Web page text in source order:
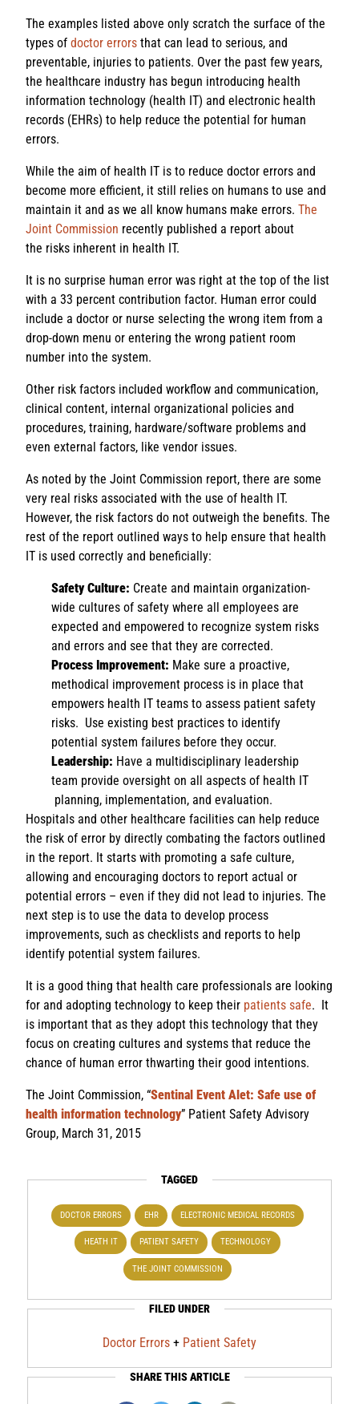
The examples listed above only scratch the surface of the
types of doctor errors that can lead to serious, and
preventable, injuries to patients. Over the past few years,
the healthcare industry has begun introducing health
information technology (health IT) and electronic health
records (EHRs) to help reduce the potential for human
errors.
While the aim of health IT is to reduce doctor errors and
become more efficient, it still relies on humans to use and
maintain it and as we all know humans make errors. The
Joint Commission recently published a report about
the risks inherent in health IT.
It is no surprise human error was right at the top of the list
with a 33 percent contribution factor. Human error could
include a doctor or nurse selecting the wrong item from a
drop-down menu or entering the wrong patient room
number into the system.
Other risk factors included workflow and communication,
clinical content, internal organizational policies and
procedures, training, hardware/software problems and
even external factors, like vendor issues.
As noted by the Joint Commission report, there are some
very real risks associated with the use of health IT.
However, the risk factors do not outweigh the benefits. The
rest of the report outlined ways to help ensure that health
IT is used correctly and beneficially:
Safety Culture: Create and maintain organization-
wide cultures of safety where all employees are
expected and empowered to recognize system risks
and errors and see that they are corrected.
Process Improvement: Make sure a proactive,
methodical improvement process is in place that
empowers health IT teams to assess patient safety
risks. Use existing best practices to identify
potential system failures before they occur.
Leadership: Have a multidisciplinary leadership
team provide oversight on all aspects of health IT
planning, implementation, and evaluation.
Hospitals and other healthcare facilities can help reduce
the risk of error by directly combating the factors outlined
in the report. It starts with promoting a safe culture,
allowing and encouraging doctors to report actual or
potential errors – even if they did not lead to injuries. The
next step is to use the data to develop process
improvements, such as checklists and reports to help
identify potential system failures.
It is a good thing that health care professionals are looking
for and adopting technology to keep their patients safe. It
is important that as they adopt this technology that they
focus on creating cultures and systems that reduce the
chance of human error thwarting their good intentions.
The Joint Commission, “Sentinal Event Alet: Safe use of
health information technology” Patient Safety Advisory
Group, March 31, 2015
TAGGED
DOCTOR ERRORS EHR ELECTRONIC MEDICAL RECORDS
HEATH IT PATIENT SAFETY TECHNOLOGY
THE JOINT COMMISSION
FILED UNDER
Doctor Errors + Patient Safety
SHARE THIS ARTICLE